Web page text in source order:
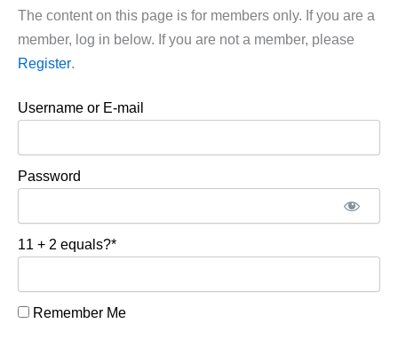
The content on this page is for members only. If you are a
member, log in below. If you are not a member, please
Register.
Username or E-mail
Password
11 + 2 equals?*
Remember Me